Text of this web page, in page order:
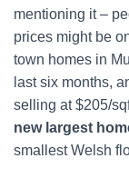
mentioning it –
prices might be
town homes in
last six months,
selling at $205/
new largest
smallest Welsh